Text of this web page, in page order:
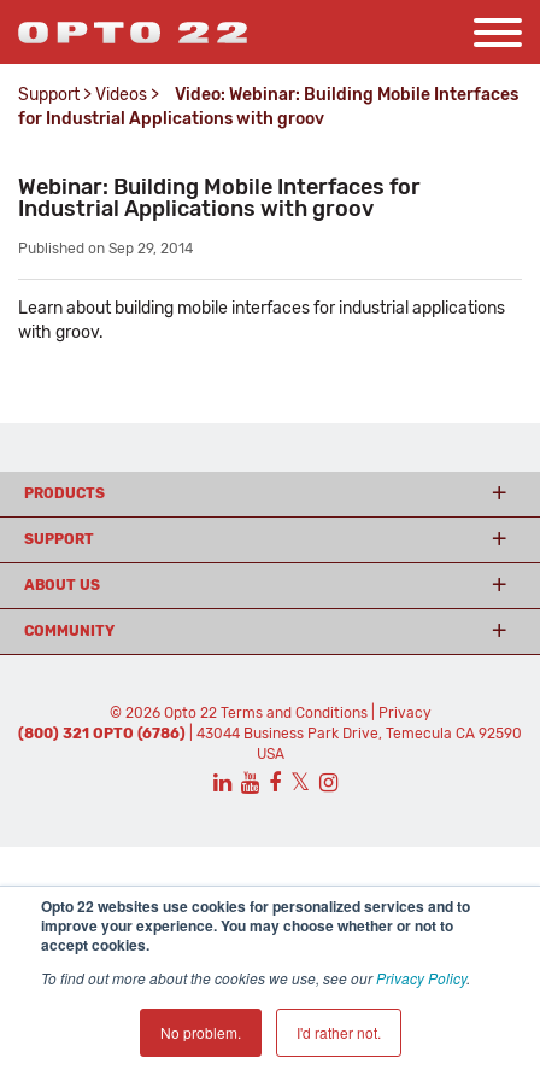
Opto 22 websites use cookies for personalized services and to
improve your experience. You may choose whether or not to
accept cookies.
To find out more about the cookies we use, see ourPrivacy Policy.
No problem. I'd rather not.
Support >Videos >
Video: Webinar: Building Mobile Interfaces
for Industrial Applications with groov
Webinar: Building Mobile Interfaces for
Industrial Applications with groov
Published on Sep 29, 2014
Learn about building mobile interfaces for industrial applications
with groov.
PRODUCTS
SUPPORT
ABOUT US
COMMUNITY
© 2026 Opto 22 Terms and Conditions|
Privacy
(800) 321 OPTO (6786)
| 43044 Business Park Drive, Temecula CA 92590
USA
𝕏